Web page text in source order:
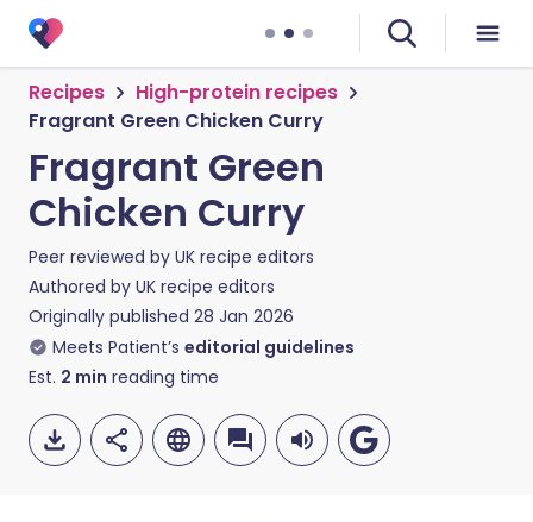
Recipes
High-protein recipes
Fragrant Green Chicken Curry
Fragrant Green
Chicken Curry
Peer reviewed by UK recipe editors
Authored by UK recipe editors
Originally published 28 Jan 2026
Meets Patient’s editorial guidelines
Est. 2 min reading time